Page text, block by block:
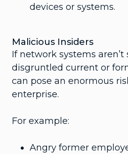
devices or systems.
Malicious Insiders
If network systems aren’t
disgruntled current or
can pose an enormous
enterprise.
For example:
Angry former